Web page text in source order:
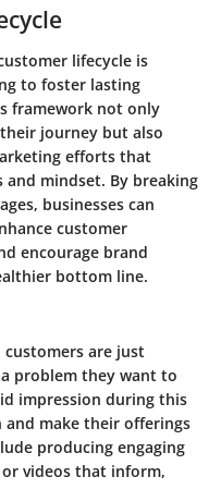
lifecycle is
to foster lasting
framework not only
journey but also
efforts that
mindset. By breaking
businesses can
customer
encourage brand
bottom line.
are just
problem they want to
impression during this
make their offerings
producing engaging
videos that inform,